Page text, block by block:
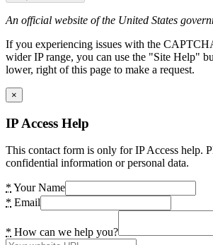
An official website of the United States
If you experiencing issues with the
wider IP range, you can use the "Site Help"
lower, right of this page to make a request.
×
IP Access Help
This contact form is only for IP Access help.
confidential information or personal data.
* Your Name
* Email
* How can we help you?